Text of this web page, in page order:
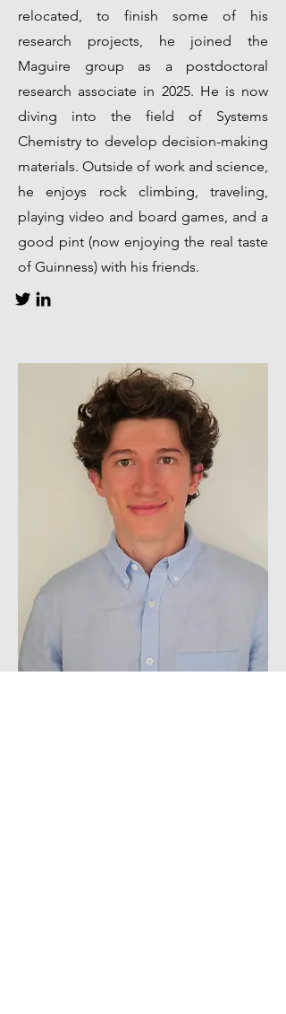
relocated, to finish some of his
research projects, he joined the
Maguire group as a postdoctoral
research associate in 2025. He is now
diving into the field of Systems
Chemistry to develop decision-making
materials. Outside of work and science,
he enjoys rock climbing, traveling,
playing video and board games, and a
good pint (now enjoying the real taste
of Guinness) with his friends.